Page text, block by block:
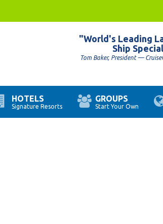
"World's Leading
Ship
Tom Baker, President —
HOTELS
Signature Resorts
GROUPS
Start Your Own